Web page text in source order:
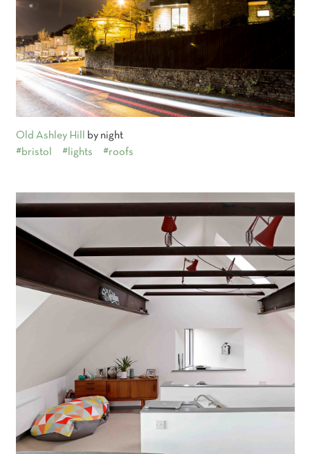
Old Ashley Hill
by night
#bristol
#lights #roofs